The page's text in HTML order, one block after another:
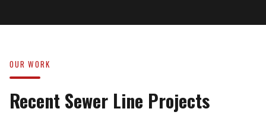
OUR WORK
Recent Sewer Line Projects